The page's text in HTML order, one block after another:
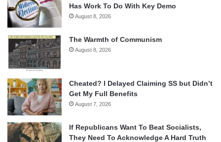
Has Work To Do With Key Demo
August 8, 2026
The Warmth of Communism
August 8, 2026
Cheated? I Delayed Claiming SS but Didn’t
Get My Full Benefits
August 7, 2026
If Republicans Want To Beat Socialists,
They Need To Acknowledge A Hard Truth